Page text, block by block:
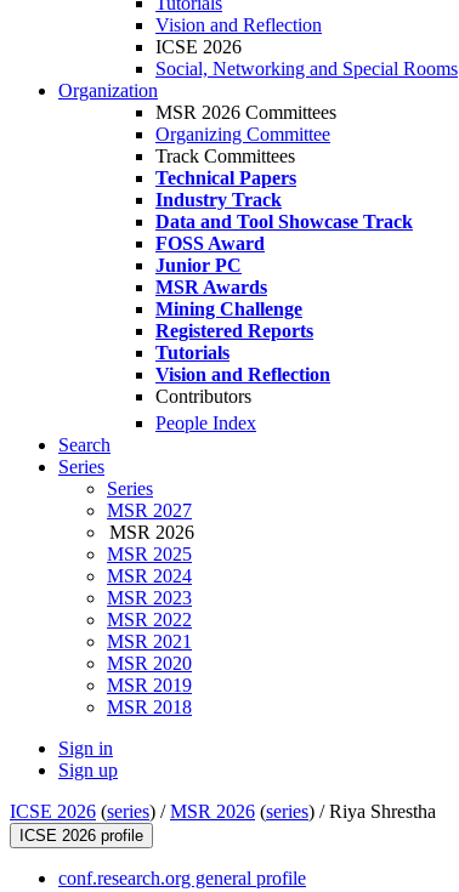
Vision and Reflection
ICSE 2026
Social, Networking and Special Rooms
Organization
MSR 2026 Committees
Organizing Committee
Track Committees
Technical Papers
Industry Track
Data and Tool Showcase Track
FOSS Award
Junior PC
MSR Awards
Mining Challenge
Registered Reports
Tutorials
Vision and Reflection
Contributors
People Index
Search
Series
Series
MSR 2027
MSR 2026
MSR 2025
MSR 2024
MSR 2023
MSR 2022
MSR 2021
MSR 2020
MSR 2019
MSR 2018
Sign in
Sign up
ICSE 2026 (series) /MSR 2026 (series) /Riya Shrestha
ICSE 2026 profile
conf.research.org general profile